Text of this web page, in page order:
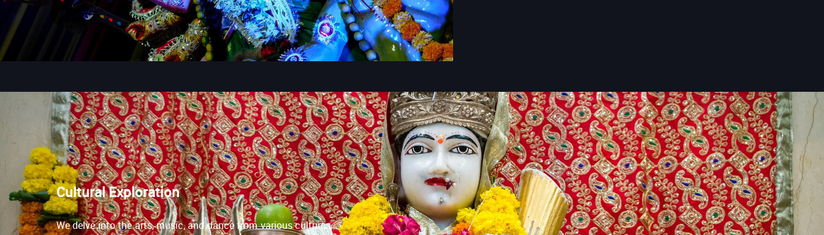
Cultural Exploration
We delve into the arts, music, and dance from various cultures,